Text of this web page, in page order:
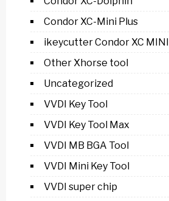
Condor XC-Mini Plus
ikeycutter Condor XC MINI
Other Xhorse tool
Uncategorized
VVDI Key Tool
VVDI Key Tool Max
VVDI MB BGA Tool
VVDI Mini Key Tool
VVDI super chip